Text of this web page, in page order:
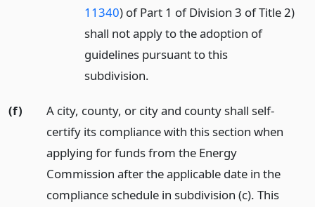
11340) of Part 1 of Division 3 of Title 2)
shall not apply to the adoption of
guidelines pursuant to this
subdivision.
(f)
A city, county, or city and county shall self-
certify its compliance with this section when
applying for funds from the Energy
Commission after the applicable date in the
compliance schedule in subdivision (c). This